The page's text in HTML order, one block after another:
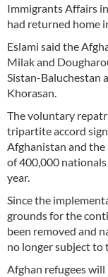
Immigrants Affairs
had returned home
Eslami said the
Milak and
Sistan-Baluchestan
Khorasan.
The voluntary
tripartite accord
Afghanistan and
of 400,000
year.
Since the
grounds for the
been removed and
no longer subject to
Afghan refugees